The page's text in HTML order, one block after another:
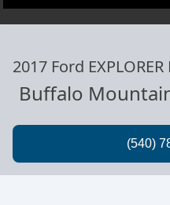
2017 Ford
Buffalo